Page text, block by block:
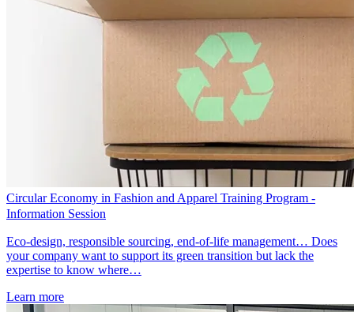
Circular Economy in Fashion and Apparel Training Program -
Information Session
Eco-design, responsible sourcing, end-of-life management… Does
your company want to support its green transition but lack the
expertise to know where…
Learn more